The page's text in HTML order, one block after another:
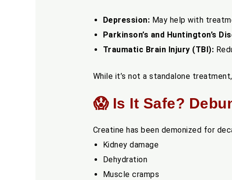
Depression: May help with
Parkinson’s and Huntington’s
Traumatic Brain Injury (TBI):
While it’s not a standalone
😱 Is It Safe?
Creatine has been demonized for
Kidney damage
Dehydration
Muscle cramps